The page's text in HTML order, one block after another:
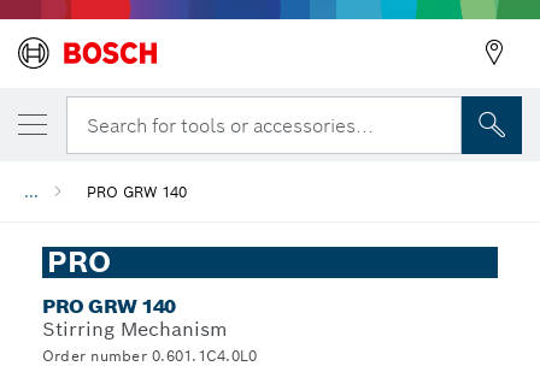
Search for tools or accessories...
... PRO GRW 140
PRO
PRO GRW 140
Stirring Mechanism
Order number 0.601.1C4.0L0